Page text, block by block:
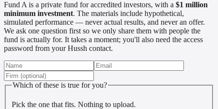
Fund A is a private fund for accredited investors, with a $1 million
minimum investment. The materials include hypothetical,
simulated performance — never actual results, and never an offer.
We ask one question first so we only share them with people the
fund is actually for. It takes a moment; you'll also need the access
password from your Hussh contact.
Which of these is true for you?
Pick the one that fits. Nothing to upload.